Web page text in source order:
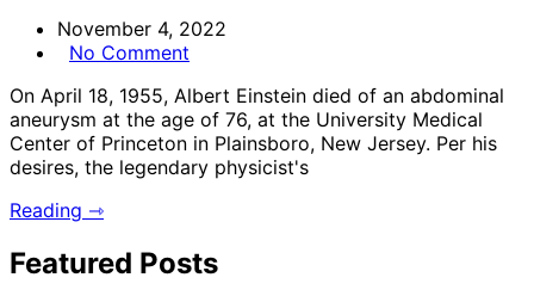
November 4, 2022
No Comment
On April 18, 1955, Albert Einstein died of an abdominal
aneurysm at the age of 76, at the University Medical
Center of Princeton in Plainsboro, New Jersey. Per his
desires, the legendary physicist's
Reading ⇾
Featured Posts